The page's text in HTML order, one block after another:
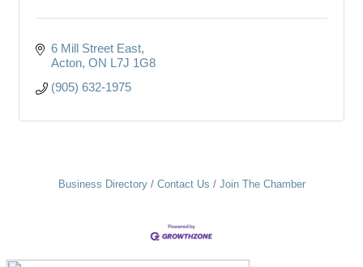
6 Mill Street East
Acton ON L7J 1G8
(905) 632-1975
Business Directory Contact Us Join The Chamber